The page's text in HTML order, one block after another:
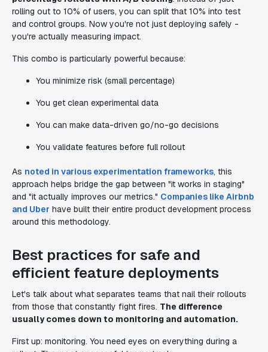
rolling out to 10% of users, you can split that 10% into test
and control groups. Now you're not just deploying safely -
you're actually measuring impact.
This combo is particularly powerful because:
You minimize risk (small percentage)
You get clean experimental data
You can make data-driven go/no-go decisions
You validate features before full rollout
As noted in various experimentation frameworks, this
approach helps bridge the gap between "it works in staging"
and "it actually improves our metrics." Companies like Airbnb
and Uber have built their entire product development process
around this methodology.
Best practices for safe and
efficient feature deployments
Let's talk about what separates teams that nail their rollouts
from those that constantly fight fires. The difference
usually comes down to monitoring and automation.
First up: monitoring. You need eyes on everything during a